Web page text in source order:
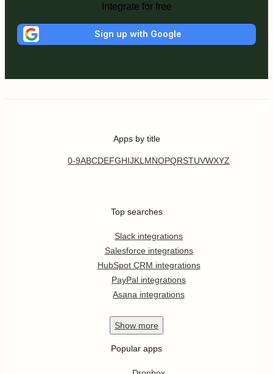
Integrate for free
Sign up with Google
Apps by title
0-9ABCDEFGHIJKL MNOPQRSTUVWXYZ
Top searches
Slack integrations
Salesforce integrations
HubSpot CRM integrations
PayPal integrations
Asana integrations
Show more
Popular apps